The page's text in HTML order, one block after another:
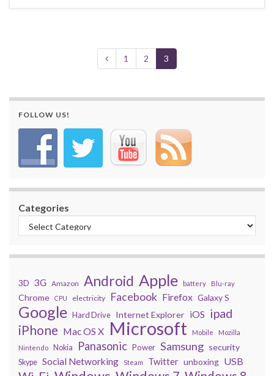
1 2 3
FOLLOW US!
Categories
3D 3G Amazon Android Apple battery Blu-ray
Chrome CPU electricity Facebook Firefox Galaxy S
Google Hard Drive Internet Explorer iOS ipad
iPhone Mac OS X Microsoft Mobile
Mozilla
Nintendo
Nokia Panasonic Power Samsung security
Skype Social Networking Steam Twitter unboxing USB